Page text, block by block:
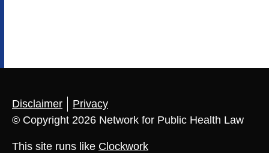
Disclaimer
Privacy
© Copyright 2026 Network for Public Health Law
This site runs like Clockwork